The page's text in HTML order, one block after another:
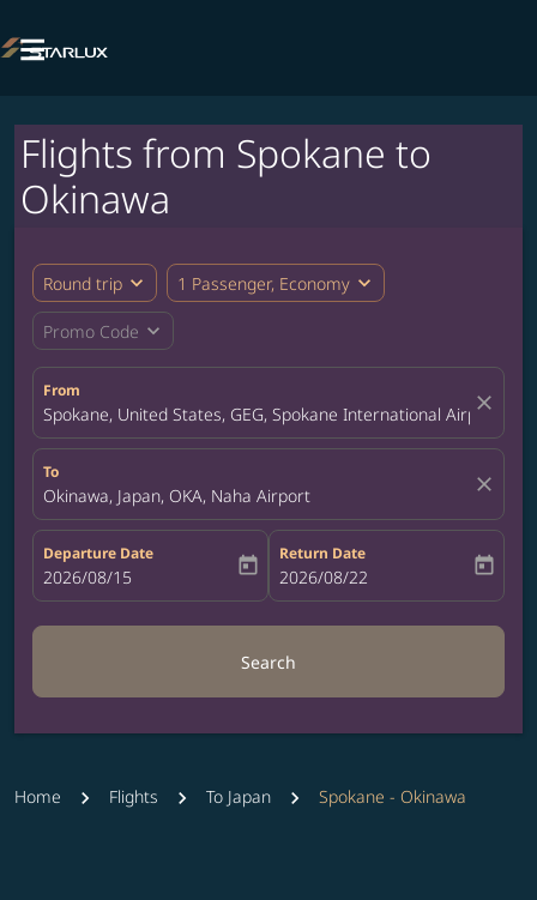

Flights from Spokane to
Okinawa
Round trip expand_more 1 Passenger, Economy expand_more
Promo Code expand_more
From
Spokane, United States, GEG, Spokane International Airport
close
To
Okinawa, Japan, OKA, Naha Airport close
Departure Date
fc-booking-departure-date-aria-label
2026/08/15 today
Return Date
fc-booking-return-date-aria-label
2026/08/22 today
Search
Home Flights To Japan Spokane - Okinawa